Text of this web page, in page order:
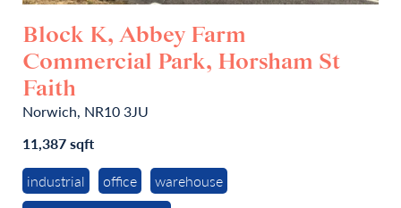
Block K, Abbey Farm
Commercial Park, Horsham St
Faith
Norwich, NR10 3JU
11,387 sqft
industrial
office
warehouse